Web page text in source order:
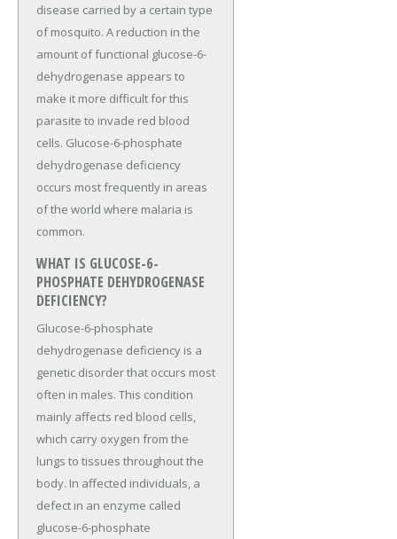
disease carried by a certain type
of mosquito. A reduction in the
amount of functional glucose-6-
dehydrogenase appears to
make it more difficult for this
parasite to invade red blood
cells. Glucose-6-phosphate
dehydrogenase deficiency
occurs most frequently in areas
of the world where malaria is
common.
WHAT IS GLUCOSE-6-
PHOSPHATE DEHYDROGENASE
DEFICIENCY?
Glucose-6-phosphate
dehydrogenase deficiency is a
genetic disorder that occurs most
often in males. This condition
mainly affects red blood cells,
which carry oxygen from the
lungs to tissues throughout the
body. In affected individuals, a
defect in an enzyme called
glucose-6-phosphate